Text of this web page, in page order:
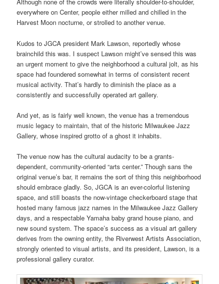
Although none of the crowds were literally shoulder-to-shoulder,
everywhere on Center, people either milled and chilled in the
Harvest Moon nocturne, or strolled to another venue.
Kudos to JGCA president Mark Lawson, reportedly whose
brainchild this was. I suspect Lawson might’ve sensed this was
an urgent moment to give the neighborhood a cultural jolt, as his
space had foundered somewhat in terms of consistent recent
musical activity. That’s hardly to diminish the place as a
consistently and successfully operated art gallery.
And yet, as is fairly well known, the venue has a tremendous
music legacy to maintain, that of the historic Milwaukee Jazz
Gallery, whose inspired grotto of a ghost it inhabits.
The venue now has the cultural audacity to be a grants-
dependent, community-oriented “arts center.” Though sans the
original venue’s bar, it remains the sort of thing this neighborhood
should embrace gladly. So, JGCA is an ever-colorful listening
space, and still boasts the now-vintage checkerboard stage that
hosted many famous jazz names in the Milwaukee Jazz Gallery
days, and a respectable Yamaha baby grand house piano, and
new sound system. The space’s success as a visual art gallery
derives from the owning entity, the Riverwest Artists Association,
strongly oriented to visual artists, and its president, Lawson, is a
professional gallery curator.